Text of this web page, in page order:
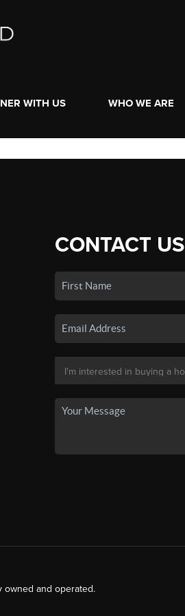
WITH US WHO WE ARE
CONTACT US
and operated.